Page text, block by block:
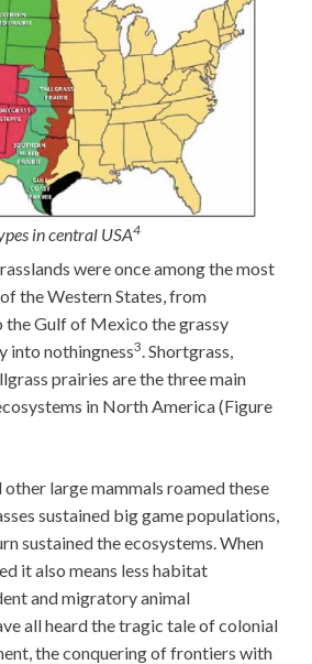
in central USA4
were once among the most
the Western States, from
the Gulf of Mexico the grassy
into nothingness3. Shortgrass,
prairies are the three main
in North America (Figure
other large mammals roamed these
sustained big game populations,
sustained the ecosystems. When
it also means less habitat
and migratory animal
all heard the tragic tale of colonial
the conquering of frontiers with